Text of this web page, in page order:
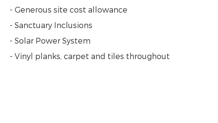
- Generous site cost allowance
- Sanctuary Inclusions
- Solar Power System
- Vinyl planks, carpet and tiles throughout